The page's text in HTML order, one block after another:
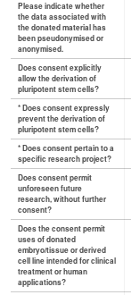
Please indicate whether
the data associated with
the donated material has
been pseudonymised or
anonymised.
Does consent explicitly
allow the derivation of
pluripotent stem cells?
* Does consent expressly
prevent the derivation of
pluripotent stem cells?
* Does consent pertain to a
specific research project?
Does consent permit
unforeseen future
research, without further
consent?
Does the consent permit
uses of donated
embryo/tissue or derived
cell line intended for clinical
treatment or human
applications?